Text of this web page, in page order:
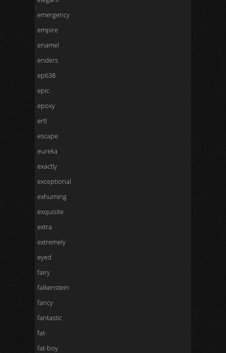
emergency
empire
enamel
enders
ep638
epic
epoxy
ertl
escape
eureka
exactly
exceptional
exhuming
exquisite
extra
extremely
eyed
fairy
falkenstein
fancy
fantastic
fat-
fat-boy